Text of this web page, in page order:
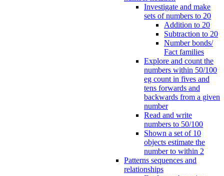
Investigate and make
sets of numbers to 20
Addition to 20
Subtraction to 20
Number bonds/
Fact families
Explore and count the
numbers within 50/100
eg count in fives and
tens forwards and
backwards from a given
number
Read and write
numbers to 50/100
Shown a set of 10
objects estimate the
number to within 2
Patterns sequences and
relationships